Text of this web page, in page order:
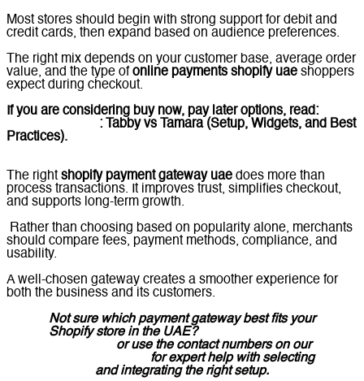
Most stores should begin with strong support for debit and
credit cards, then expand based on audience preferences.
The right mix depends on your customer base, average order
value, and the type ofonline payments shopify uae shoppers
expect during checkout.
If you are considering buy now, pay later options, read:
: Tabby vs Tamara (Setup, Widgets, and Best
Practices).
The right shopify payment gateway uae does more than
process transactions. It improves trust, simplifies checkout,
and supports long-term growth.
Rather than choosing based on popularity alone, merchants
should compare fees, payment methods, compliance, and
usability.
A well-chosen gateway creates a smoother experience for
both the business and its customers.
Not sure which payment gateway best fits your
Shopify store in the UAE?
or use the contact numbers on our
for expert help with selecting
and integrating the right setup.